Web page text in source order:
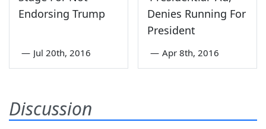
Endorsing Trump
— Jul 20th, 2016
Denies Running For
President
— Apr 8th, 2016
Discussion